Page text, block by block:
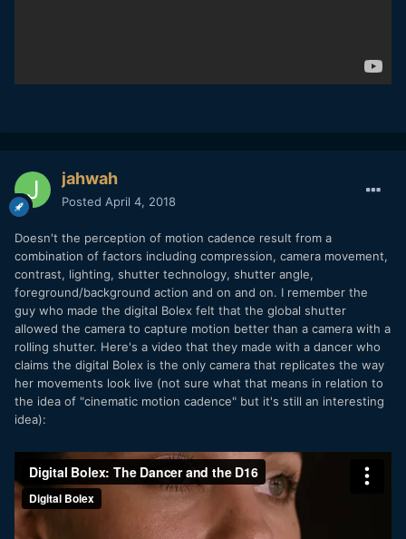
jahwah
Posted April 4, 2018
Doesn't the perception of motion cadence result from a
combination of factors including compression, camera movement,
contrast, lighting, shutter technology, shutter angle,
foreground/background action and on and on. I remember the
guy who made the digital Bolex felt that the global shutter
allowed the camera to capture motion better than a camera with a
rolling shutter. Here's a video that they made with a dancer who
claims the digital Bolex is the only camera that replicates the way
her movements look live (not sure what that means in relation to
the idea of "cinematic motion cadence" but it's still an interesting
idea):